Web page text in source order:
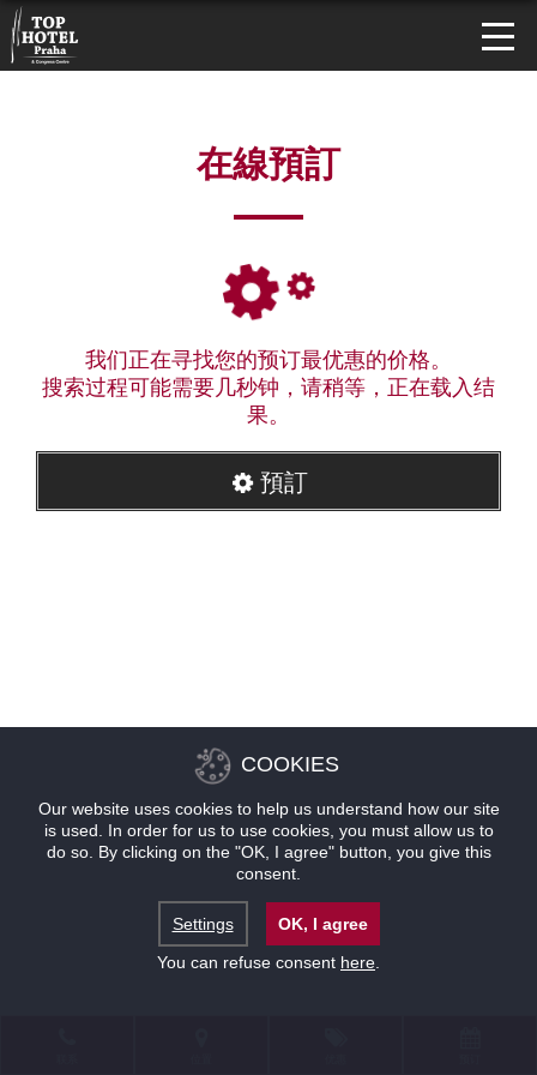
在線預訂
我们正在寻找您的预订最优惠的价格。
搜索过程可能需要几秒钟，请稍等，正在载入结
果。
預訂
COOKIES
Our website uses cookies to help us understand how our site
is used. In order for us to use cookies, you must allow us to
do so. By clicking on the "OK, I agree" button, you give this
consent.
Settings
OK, I agree
You can refuse consent here.